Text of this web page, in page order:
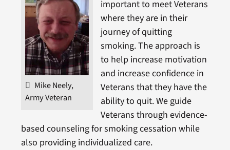
Mike Neely,
Army Veteran
important to meet Veterans
where they are in their
journey of quitting
smoking. The approach is
to help increase motivation
and increase confidence in
Veterans that they have the
ability to quit. We guide
Veterans through evidence-
based counseling for smoking cessation while
also providing individualized care.